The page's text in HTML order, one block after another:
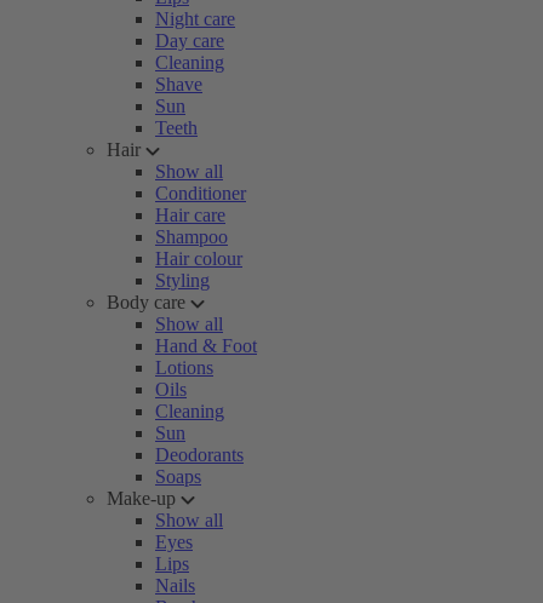
Night care
Day care
Cleaning
Shave
Sun
Teeth
Hair
Show all
Conditioner
Hair care
Shampoo
Hair colour
Styling
Body care
Show all
Hand & Foot
Lotions
Oils
Cleaning
Sun
Deodorants
Soaps
Make-up
Show all
Eyes
Lips
Nails